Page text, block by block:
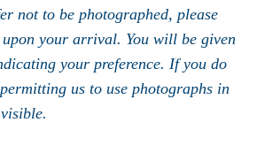
not to be photographed, please
your arrival. You will be given
your preference. If you do
us to use photographs in